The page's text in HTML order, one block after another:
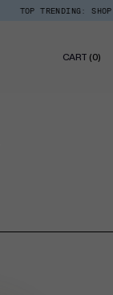
TOP TRENDING: SHOP
CART (0)